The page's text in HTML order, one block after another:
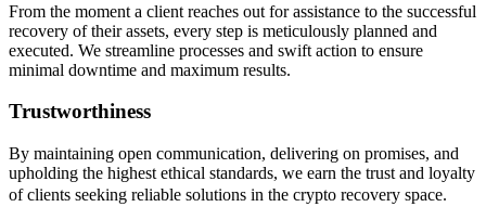
From the moment a client reaches out for assistance to the successful
recovery of their assets, every step is meticulously planned and
executed. We streamline processes and swift action to ensure
minimal downtime and maximum results.
Trustworthiness
By maintaining open communication, delivering on promises, and
upholding the highest ethical standards, we earn the trust and loyalty
of clients seeking reliable solutions in the crypto recovery space.